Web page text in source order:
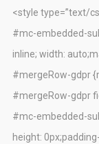
<style type=”text/
#mc-embedded-
inline; width:
#mergeRow-gdpr
#mergeRow-gdpr
#mc-embedded-
height: